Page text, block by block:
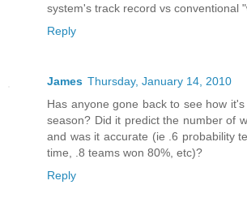
system's track record vs conventional
Reply
James Thursday, January 14, 2010
Has anyone gone back to see how
season? Did it predict the number of
and was it accurate (ie .6 probability
time, .8 teams won 80%, etc)?
Reply